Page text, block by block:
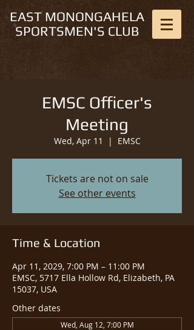
EAST MONONGAHELA
SPORTSMEN'S CLUB
EMSC Officer's
Meeting
Wed, Apr 11
  |
EMSC
Tickets are not on sale
See other events
Time & Location
Apr 11, 2029, 7:00 PM – 11:00 PM
EMSC, 5717 Ella Hollow Rd, Elizabeth, PA
15037, USA
Other dates
Wed, Aug 12, 7:00 PM